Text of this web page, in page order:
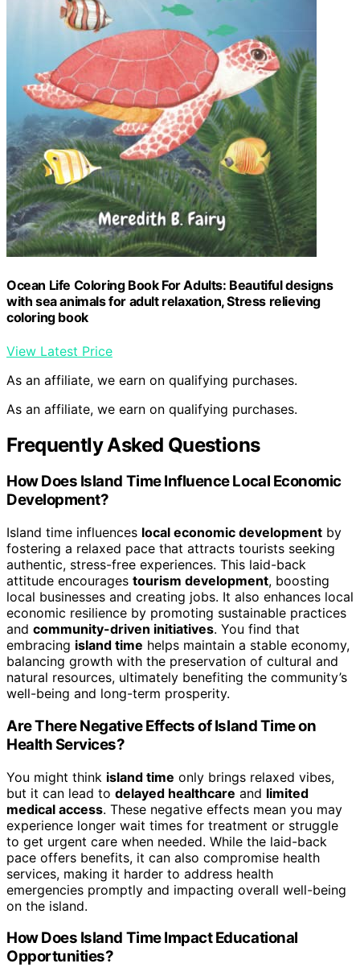
Ocean Life Coloring Book For Adults: Beautiful designs
with sea animals for adult relaxation, Stress relieving
coloring book
View Latest Price
As an affiliate, we earn on qualifying purchases.
As an affiliate, we earn on qualifying purchases.
Frequently Asked Questions
How Does Island Time Influence Local Economic
Development?
Island time influences local economic development by
fostering a relaxed pace that attracts tourists seeking
authentic, stress-free experiences. This laid-back
attitude encourages tourism development, boosting
local businesses and creating jobs. It also enhances local
economic resilience by promoting sustainable practices
and community-driven initiatives. You find that
embracing island time helps maintain a stable economy,
balancing growth with the preservation of cultural and
natural resources, ultimately benefiting the community’s
well-being and long-term prosperity.
Are There Negative Effects of Island Time on
Health Services?
You might think island time only brings relaxed vibes,
but it can lead to delayed healthcare and limited
medical access. These negative effects mean you may
experience longer wait times for treatment or struggle
to get urgent care when needed. While the laid-back
pace offers benefits, it can also compromise health
services, making it harder to address health
emergencies promptly and impacting overall well-being
on the island.
How Does Island Time Impact Educational
Opportunities?